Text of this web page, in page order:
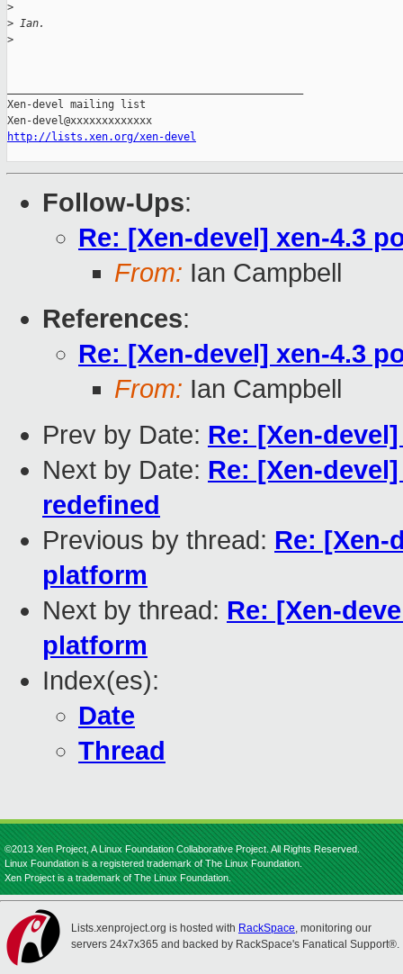
>
> Ian.
>
Xen-devel mailing list
http://lists.xen.org/xen-devel
Follow-Ups:
Re: [Xen-devel] xen-4.3
From: Ian Campbell
References:
Re: [Xen-devel] xen-4.3
From: Ian Campbell
Prev by Date: Re: [Xen-
Next by Date: Re: [Xen-
redefined
Previous by thread: Re: [Xen-
platform
Next by thread: Re: [Xen-
platform
Index(es):
Date
Thread
©2013 Xen Project, A Linux Foundation Collaborative Project. All Rights Reserved.
Linux Foundation is a registered trademark of The Linux Foundation.
Xen Project is a trademark of The Linux Foundation.
Lists.xenproject.org is hosted with RackSpace, monitoring our
servers 24x7x365 and backed by RackSpace's Fanatical Support®.